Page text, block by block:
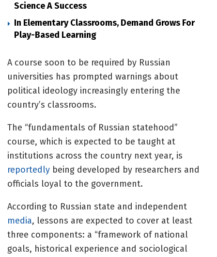
Science A Success
In Elementary Classrooms, Demand Grows For
Play-Based Learning
A course soon to be required by Russian
universities has prompted warnings about
political ideology increasingly entering the
country’s classrooms.
The “fundamentals of Russian statehood”
course, which is expected to be taught at
institutions across the country next year, is
reportedly being developed by researchers and
officials loyal to the government.
According to Russian state and independent
media, lessons are expected to cover at least
three components: a “framework of national
goals, historical experience and sociological